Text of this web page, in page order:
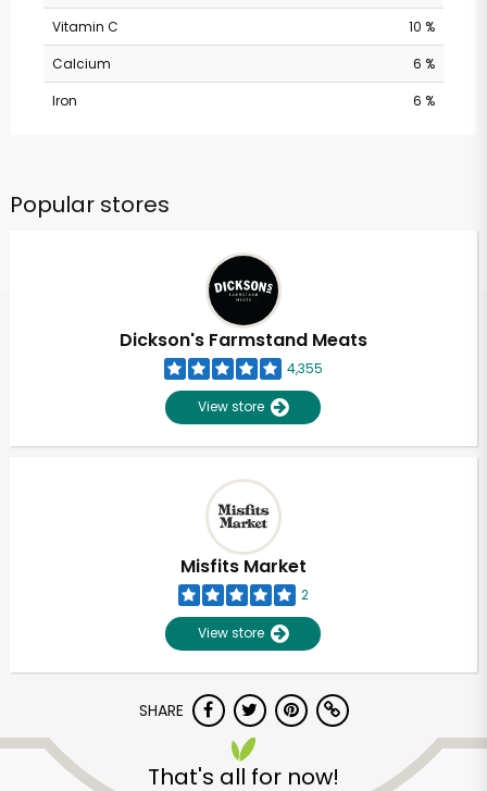
Vitamin C
10 %
Calcium
6 %
Iron
6 %
Popular stores
Dickson's Farmstand Meats
4,355
View store
Misfits Market
2
View store
SHARE
That's all for now!
Unlimited Free Delivery with
Try 30 Days RISK-FREE